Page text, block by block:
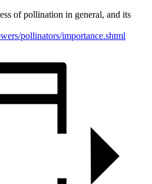
of pollination in general, and its
pollinators/importance.shtml